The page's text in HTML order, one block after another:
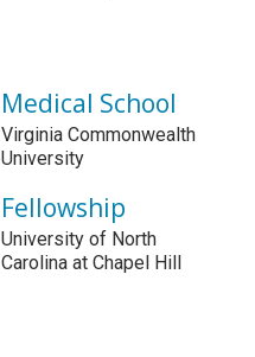
Medical School
Virginia Commonwealth
University
Fellowship
University of North
Carolina at Chapel Hill